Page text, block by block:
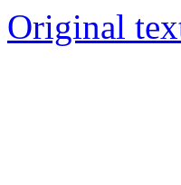
Original